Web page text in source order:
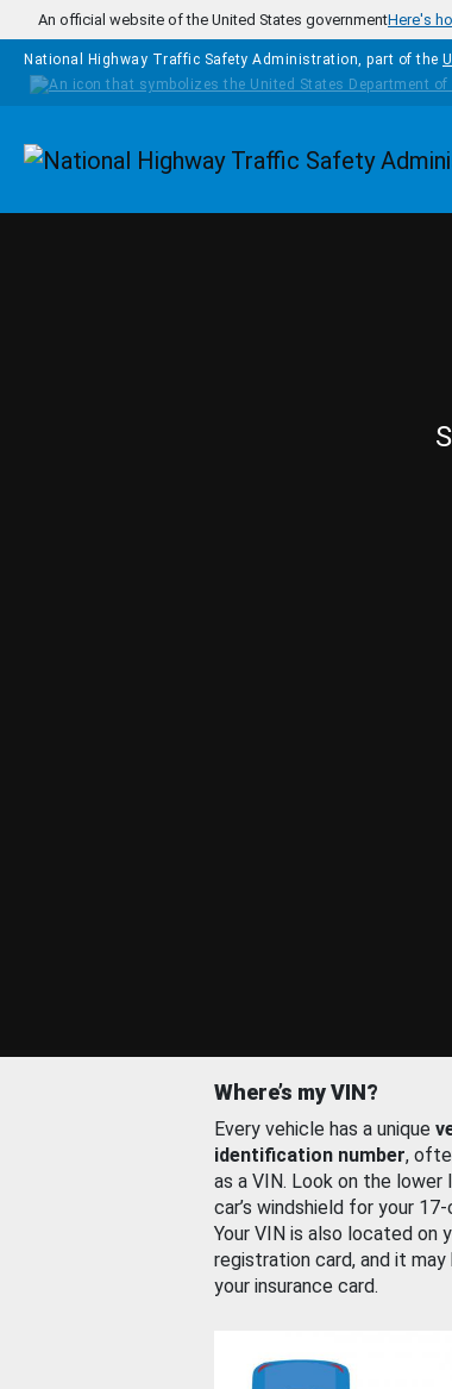
Skip to main content
An official website of the United States governmentHere's
National Highway Traffic Safety Administration, part of the
Homepage
Where’s my VIN?
Every vehicle has a unique
identification number,
as a VIN. Look on the
car’s windshield for your
Your VIN is also located on
registration card, and it may
your insurance card.